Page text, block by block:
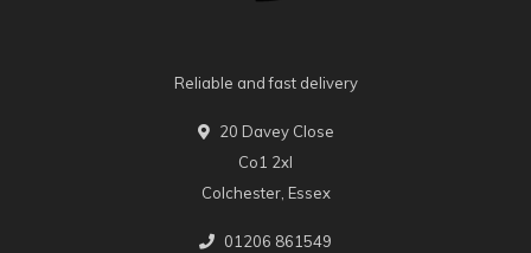
Reliable and fast delivery
20 Davey Close
Co1 2xl
Colchester, Essex
01206 861549